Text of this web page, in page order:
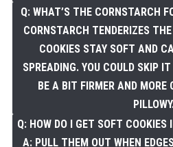
Q: WHAT’S THE CORNSTARCH
CORNSTARCH TENDERIZES
COOKIES STAY SOFT AND
SPREADING. YOU COULD SKIP
BE A BIT FIRMER AND MORE
Q: HOW DO I GET SOFT COOKIES
A: PULL THEM OUT WHEN